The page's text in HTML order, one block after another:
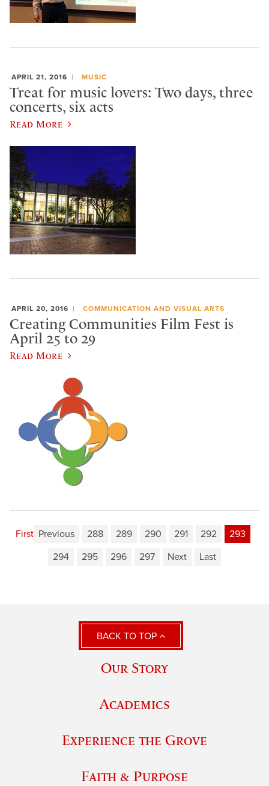
APRIL 21, 2016 MUSIC
Treat for music lovers: Two days, three
concerts, six acts
Read More
APRIL 20, 2016 COMMUNICATION AND VISUAL ARTS
Creating Communities Film Fest is
April 25 to 29
Read More
First Previous 288 289 290 291 292
293
294
295 296 297 Next Last
BACK TO TOP
Our Story
Academics
Experience the Grove
Faith & Purpose